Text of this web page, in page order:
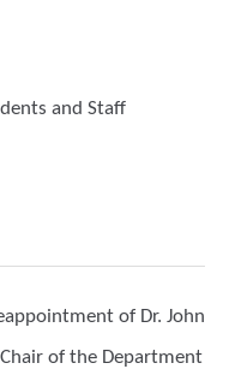
and Staff
of Dr. John
of the Department